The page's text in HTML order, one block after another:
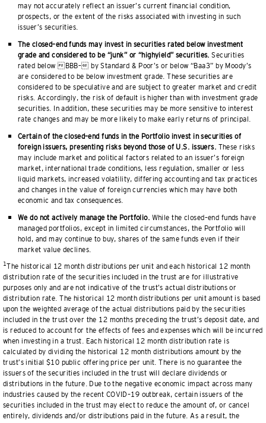
may not accurately reflect an issuer’s current financial condition,
prospects, or the extent of the risks associated with investing in such
issuer’s securities.
The closed–end funds may invest in securities rated below investment
grade and considered to be “junk” or “highyield” securities. Securities
rated below BBB– by Standard & Poor’s or below “Baa3” by Moody’s
are considered to be below investment grade. These securities are
considered to be speculative and are subject to greater market and credit
risks. Accordingly, the risk of default is higher than with investment grade
securities. In addition, these securities may be more sensitive to interest
rate changes and may be more likely to make early returns of principal.
Certain of the closed–end funds in the Portfolio invest in securities of
foreign issuers, presenting risks beyond those of U.S. issuers. These risks
may include market and political factors related to an issuer’s foreign
market, international trade conditions, less regulation, smaller or less
liquid markets, increased volatility, differing accounting and tax practices
and changes in the value of foreign currencies which may have both
economic and tax consequences.
We do not actively manage the Portfolio. While the closed–end funds have
managed portfolios, except in limited circumstances, the Portfolio will
hold, and may continue to buy, shares of the same funds even if their
market value declines.
1The historical 12 month distributions per unit and each historical 12 month
distribution rate of the securities included in the trust are for illustrative
purposes only and are not indicative of the trust’s actual distributions or
distribution rate. The historical 12 month distributions per unit amount is based
upon the weighted average of the actual distributions paid by the securities
included in the trust over the 12 months preceding the trust’s deposit date, and
is reduced to account for the effects of fees and expenses which will be incurred
when investing in a trust. Each historical 12 month distribution rate is
calculated by dividing the historical 12 month distributions amount by the
trust’s initial $10 public offering price per unit. There is no guarantee the
issuers of the securities included in the trust will declare dividends or
distributions in the future. Due to the negative economic impact across many
industries caused by the recent COVID–19 outbreak, certain issuers of the
securities included in the trust may elect to reduce the amount of, or cancel
entirely, dividends and/or distributions paid in the future. As a result, the